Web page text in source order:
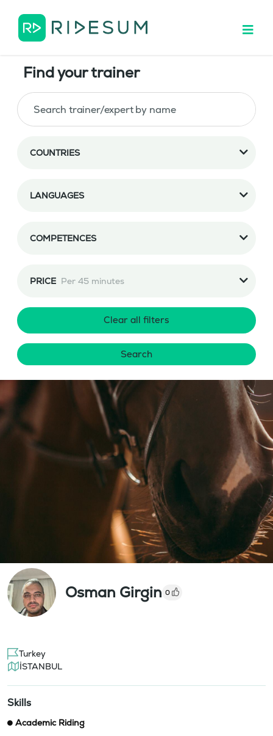
Find your trainer
COUNTRIES
LANGUAGES
COMPETENCES
PRICE Per 45 minutes
Clear all filters
Search
Osman Girgin 0
Turkey
İSTANBUL
Skills
Academic Riding